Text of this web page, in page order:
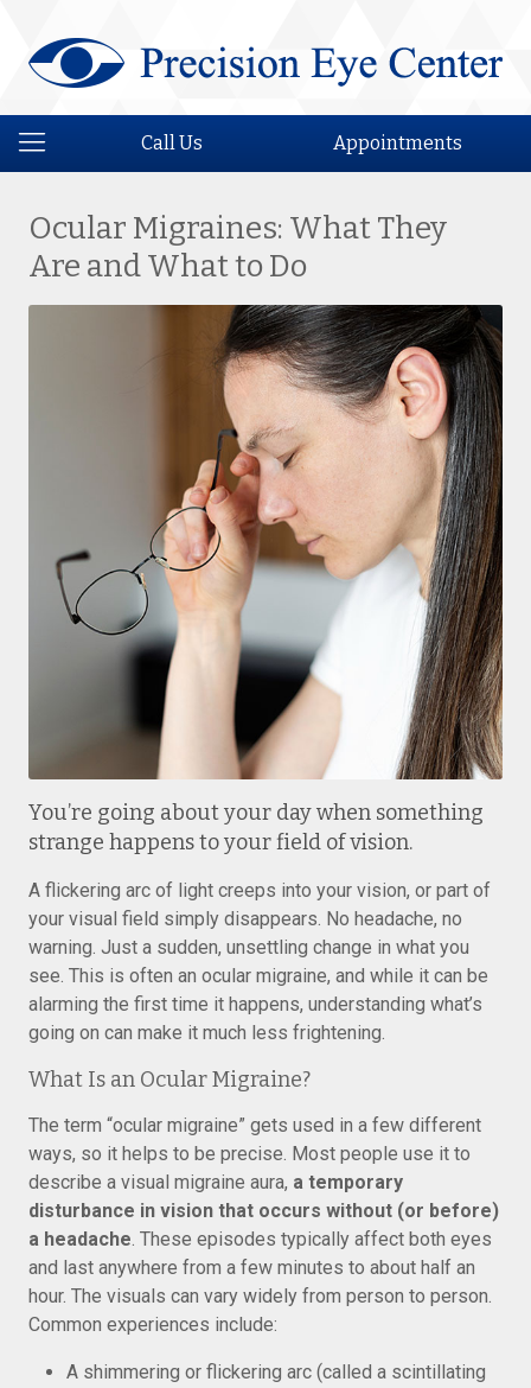
Call Us Appointments
Ocular Migraines: What They
Are and What to Do
You’re going about your day when something
strange happens to your field of vision.
A flickering arc of light creeps into your vision, or part of
your visual field simply disappears. No headache, no
warning. Just a sudden, unsettling change in what you
see. This is often an ocular migraine, and while it can be
alarming the first time it happens, understanding what’s
going on can make it much less frightening.
What Is an Ocular Migraine?
The term “ocular migraine” gets used in a few different
ways, so it helps to be precise. Most people use it to
describe a visual migraine aura, a temporary
disturbance in vision that occurs without (or before)
a headache. These episodes typically affect both eyes
and last anywhere from a few minutes to about half an
hour. The visuals can vary widely from person to person.
Common experiences include:
A shimmering or flickering arc (called a scintillating